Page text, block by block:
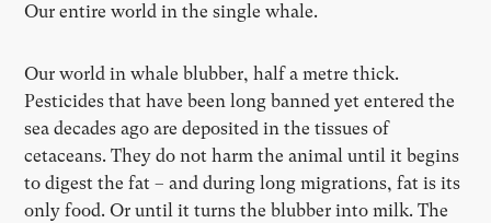
Our entire world in the single whale.
Our world in whale blubber, half a metre thick.
Pesticides that have been long banned yet entered the
sea decades ago are deposited in the tissues of
cetaceans. They do not harm the animal until it begins
to digest the fat – and during long migrations, fat is its
only food. Or until it turns the blubber into milk. The